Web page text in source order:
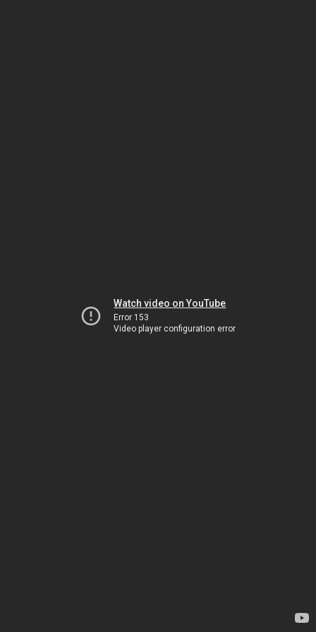
Watch video on YouTube
Error 153
Video player configuration error